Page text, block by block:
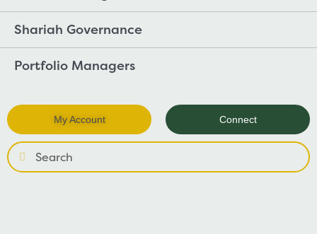
Shariah Governance
Portfolio Managers
My Account Connect